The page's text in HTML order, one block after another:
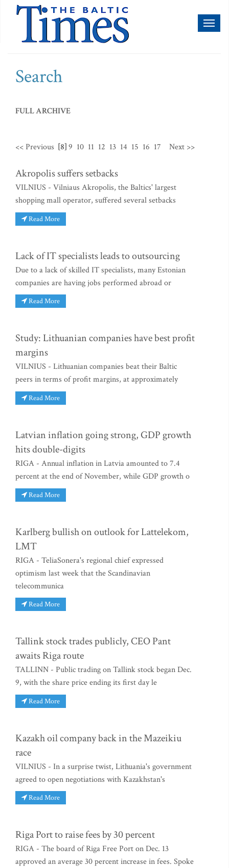
Search
FULL ARCHIVE
<< Previous [8]9 10 11 12 13 14 15 16 17 Next >>
Akropolis suffers setbacks
VILNIUS - Vilniaus Akropolis, the Baltics' largest
shopping mall operator, suffered several setbacks
Read More
Lack of IT specialists leads to outsourcing
Due to a lack of skilled IT specialists, many Estonian
companies are having jobs performed abroad or
Read More
Study: Lithuanian companies have best profit
margins
VILNIUS - Lithuanian companies beat their Baltic
peers in terms of profit margins, at approximately
Read More
Latvian inflation going strong, GDP growth
hits double-digits
RIGA - Annual inflation in Latvia amounted to 7.4
percent at the end of November, while GDP growth o
Read More
Karlberg bullish on outlook for Lattelekom,
LMT
RIGA - TeliaSonera's regional chief expressed
optimism last week that the Scandinavian
telecommunica
Read More
Tallink stock trades publicly, CEO Pant
awaits Riga route
TALLINN - Public trading on Tallink stock began Dec.
9, with the share price ending its first day le
Read More
Kazakh oil company back in the Mazeikiu
race
VILNIUS - In a surprise twist, Lithuania's government
agreed to open negotiations with Kazakhstan's
Read More
Riga Port to raise fees by 30 percent
RIGA - The board of Riga Free Port on Dec. 13
approved an average 30 percent increase in fees. Spoke